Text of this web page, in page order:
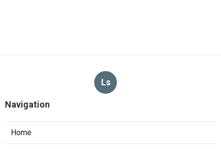
Ls
Navigation
Home